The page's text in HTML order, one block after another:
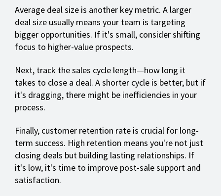
Average deal size is another key metric. A larger
deal size usually means your team is targeting
bigger opportunities. If it's small, consider shifting
focus to higher-value prospects.
Next, track the sales cycle length—how long it
takes to close a deal. A shorter cycle is better, but if
it's dragging, there might be inefficiencies in your
process.
Finally, customer retention rate is crucial for long-
term success. High retention means you're not just
closing deals but building lasting relationships. If
it's low, it's time to improve post-sale support and
satisfaction.